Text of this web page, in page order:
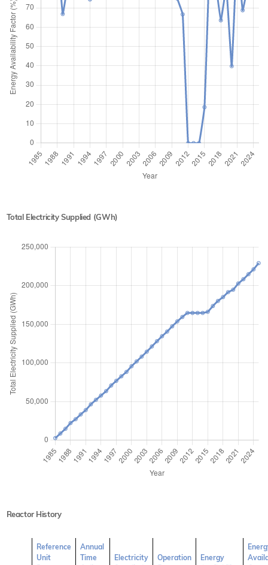
Total Electricity Supplied (GWh)
Reactor History
Reference
Unit
Annual
Time
Electricity
Operation
Energy